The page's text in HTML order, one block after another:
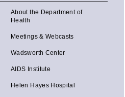
About the Department of
Health
Meetings & Webcasts
Wadsworth Center
AIDS Institute
Helen Hayes Hospital